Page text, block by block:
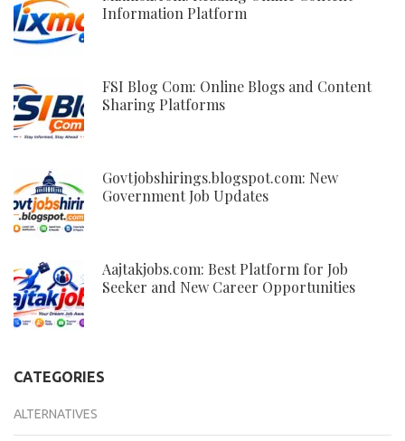
Information Platform
FSI Blog Com: Online Blogs and Content
Sharing Platforms
Govtjobshirings.blogspot.com: New
Government Job Updates
Aajtakjobs.com: Best Platform for Job
Seeker and New Career Opportunities
CATEGORIES
ALTERNATIVES